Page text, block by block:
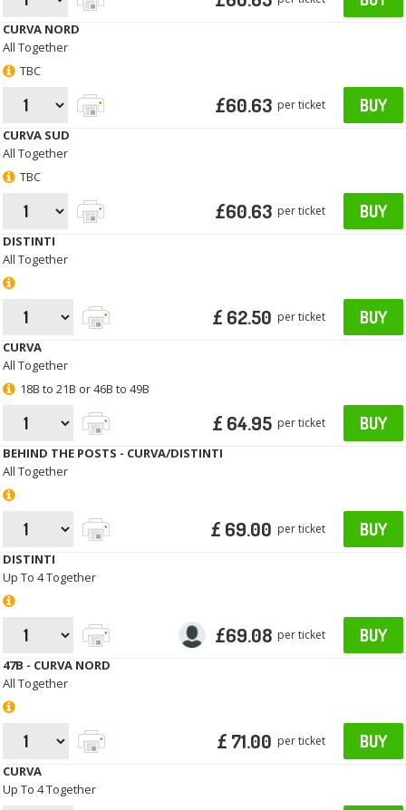
CURVA NORD
All Together
TBC
£60.63 per ticket BUY
CURVA SUD
All Together
TBC
£60.63 per ticket BUY
DISTINTI
All Together
£ 62.50 per ticket BUY
CURVA
All Together
18B to 21B or 46B to 49B
£ 64.95 per ticket BUY
BEHIND THE POSTS - CURVA/DISTINTI
All Together
£ 69.00 per ticket BUY
DISTINTI
Up To 4 Together
£69.08 per ticket BUY
47B - CURVA NORD
All Together
£ 71.00 per ticket BUY
CURVA
Up To 4 Together